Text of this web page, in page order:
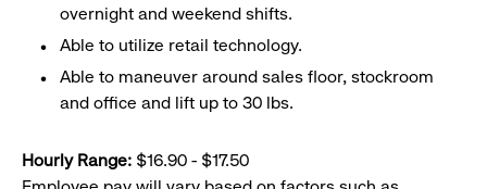
overnight and weekend shifts.
Able to utilize retail technology.
Able to maneuver around sales floor, stockroom
and office and lift up to 30 lbs.
Hourly Range: $16.90 - $17.50